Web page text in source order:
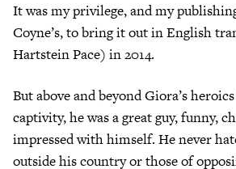
It was my privilege, and my
Coyne’s, to bring it out in English
Hartstein Pace) in 2014.
But above and beyond Giora’s
captivity, he was a great guy, funny,
impressed with himself. He never
outside his country or those of